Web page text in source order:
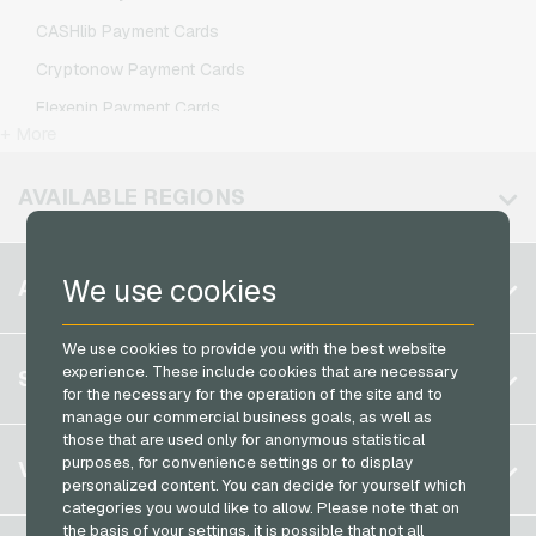
We use cookies
We use cookies to provide you with the best website
experience. These include cookies that are necessary
for the necessary for the operation of the site and to
manage our commercial business goals, as well as
those that are used only for anonymous statistical
purposes, for convenience settings or to display
personalized content. You can decide for yourself which
categories you would like to allow. Please note that on
the basis of your settings, it is possible that not all
MediaMarkt Giftcards
Netflix Giftcards
OTTO Giftcards
PeterPane Giftcards
Rewe Giftcards
Rituals Giftcards
roastmarket Giftcards
CASHlib Payment Cards
Cryptonow Payment Cards
Flexepin Payment Cards
MuchBetter Payment Cards
PCS Payment Cards
Transcash Payment Cards
AVAILABLE REGIONS
Belgium
Germany (DE)
Germany (EN)
France
Italy
Netherlands
ACCOUNT
Register
Log in
My cart
SERVICE
FAQ
Payment methods
VGO-SHOP